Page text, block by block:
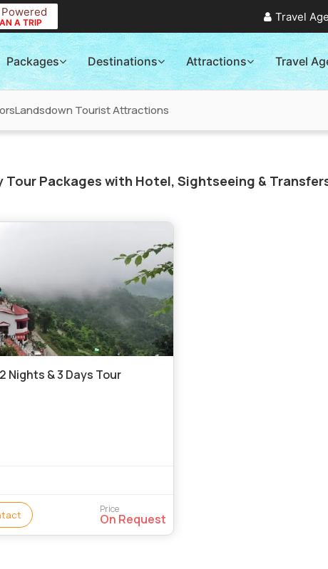
A TRIP Travel
Packages Destinations Attractions Travel
Landsdown Tourist Attractions
Tour Packages with Hotel, Sightseeing &
Nights & 3 Days Tour
Price
On Request